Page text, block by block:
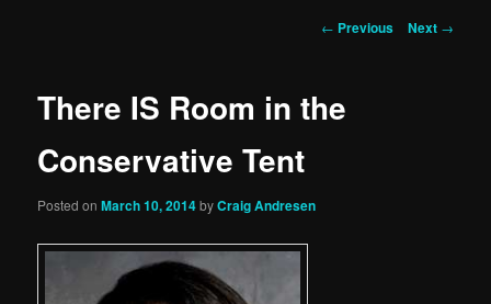
Post
← Previous Next →
There IS Room in the
Conservative Tent
Posted onMarch 10, 2014byCraig Andresen